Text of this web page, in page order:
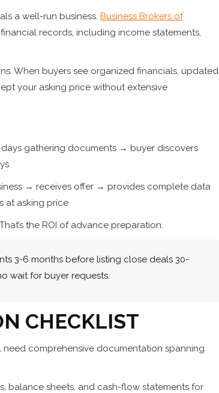
a well-run business. Business Brokers of
records, including income statements,
When buyers see organized financials, updated
your asking price without extensive
gathering documents → buyer discovers
→ receives offer → provides complete data
at asking price
the ROI of advance preparation.
3-6 months before listing close deals 30-
wait for buyer requests.
CHECKLIST
comprehensive documentation spanning
balance sheets, and cash-flow statements for